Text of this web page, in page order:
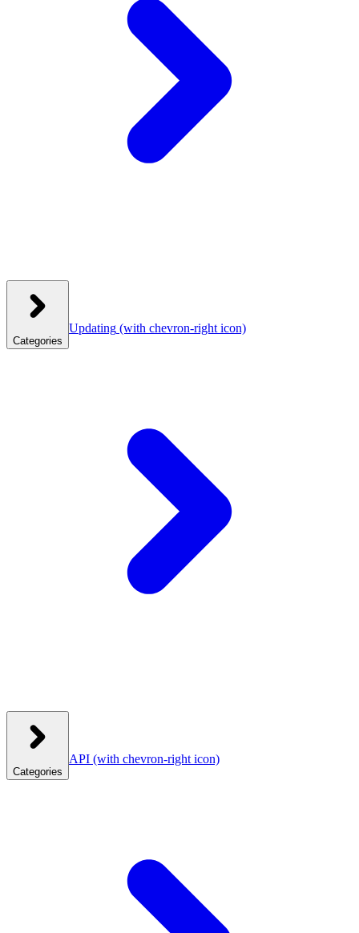
Categories
Updating (with chevron-right icon)
Categories
API (with chevron-right icon)